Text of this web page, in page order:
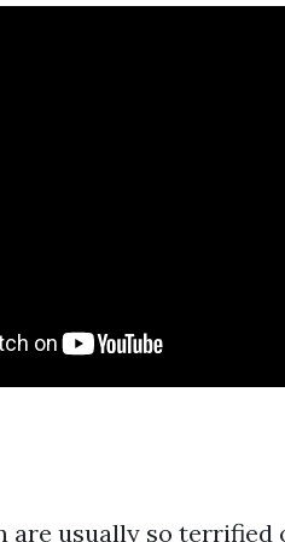
are usually so terrified